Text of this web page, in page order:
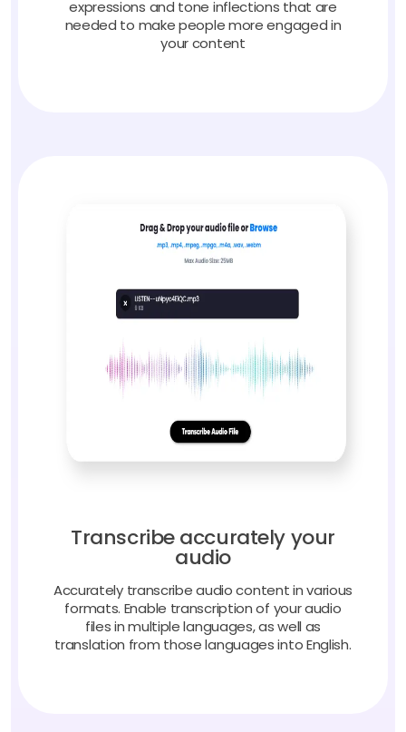
expressions and tone inflections that are
needed to make people more engaged in
your content
Transcribe accurately your
audio
Accurately transcribe audio content in various
formats. Enable transcription of your audio
files in multiple languages, as well as
translation from those languages into English.